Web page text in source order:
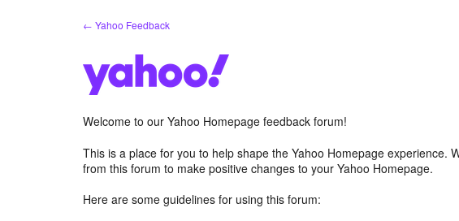
← Yahoo Feedback
Welcome to our Yahoo Homepage feedback forum!
This is a place for you to help shape the Yahoo Homepage experience.
from this forum to make positive changes to your Yahoo Homepage.
Here are some guidelines for using this forum: